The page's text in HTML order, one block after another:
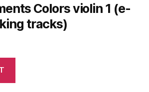
Colors violin 1 (e-
tracks)